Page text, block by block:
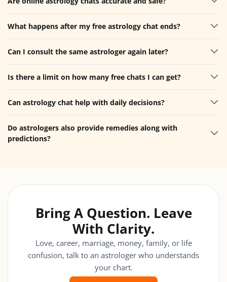
What happens after my free astrology chat ends?
Can I consult the same astrologer again later?
Is there a limit on how many free chats I can get?
Can astrology chat help with daily decisions?
Do astrologers also provide remedies along with
predictions?
Bring A Question. Leave
With Clarity.
Love, career, marriage, money, family, or life
confusion, talk to an astrologer who understands
your chart.